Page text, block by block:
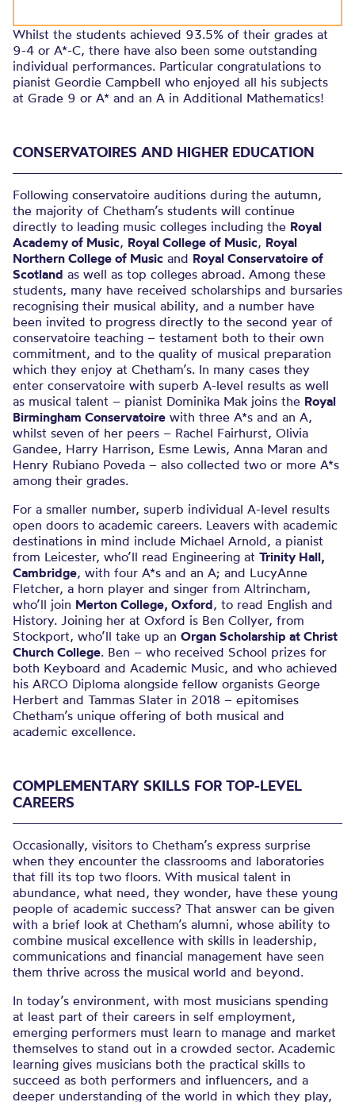
Whilst the students achieved 93.5% of their grades at
9-4 or A*-C, there have also been some outstanding
individual performances. Particular congratulations to
pianist Geordie Campbell who enjoyed all his subjects
at Grade 9 or A* and an A in Additional Mathematics!
CONSERVATOIRES AND HIGHER EDUCATION
Following conservatoire auditions during the autumn,
the majority of Chetham’s students will continue
directly to leading music colleges including the Royal
Academy of Music, Royal College of Music, Royal
Northern College of Music and Royal Conservatoire of
Scotland as well as top colleges abroad. Among these
students, many have received scholarships and bursaries
recognising their musical ability, and a number have
been invited to progress directly to the second year of
conservatoire teaching – testament both to their own
commitment, and to the quality of musical preparation
which they enjoy at Chetham’s. In many cases they
enter conservatoire with superb A-level results as well
as musical talent – pianist Dominika Mak joins the Royal
Birmingham Conservatoire with three A*s and an A,
whilst seven of her peers – Rachel Fairhurst, Olivia
Gandee, Harry Harrison, Esme Lewis, Anna Maran and
Henry Rubiano Poveda – also collected two or more A*s
among their grades.
For a smaller number, superb individual A-level results
open doors to academic careers. Leavers with academic
destinations in mind include Michael Arnold, a pianist
from Leicester, who’ll read Engineering at Trinity Hall,
Cambridge, with four A*s and an A; and LucyAnne
Fletcher, a horn player and singer from Altrincham,
who’ll join Merton College, Oxford, to read English and
History. Joining her at Oxford is Ben Collyer, from
Stockport, who’ll take up an Organ Scholarship at Christ
Church College. Ben – who received School prizes for
both Keyboard and Academic Music, and who achieved
his ARCO Diploma alongside fellow organists George
Herbert and Tammas Slater in 2018 – epitomises
Chetham’s unique offering of both musical and
academic excellence.
COMPLEMENTARY SKILLS FOR TOP-LEVEL
CAREERS
Occasionally, visitors to Chetham’s express surprise
when they encounter the classrooms and laboratories
that fill its top two floors. With musical talent in
abundance, what need, they wonder, have these young
people of academic success? That answer can be given
with a brief look at Chetham’s alumni, whose ability to
combine musical excellence with skills in leadership,
communications and financial management have seen
them thrive across the musical world and beyond.
In today’s environment, with most musicians spending
at least part of their careers in self employment,
emerging performers must learn to manage and market
themselves to stand out in a crowded sector. Academic
learning gives musicians both the practical skills to
succeed as both performers and influencers, and a
deeper understanding of the world in which they play,